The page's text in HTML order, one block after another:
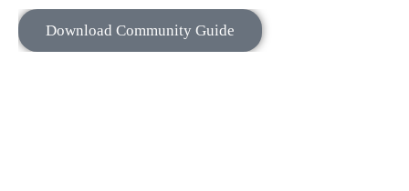
Download Community Guide